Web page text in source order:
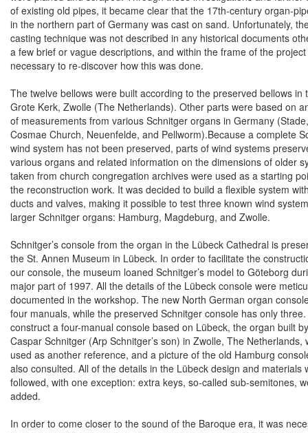
of existing old pipes, it became clear that the 17th-century organ-
in the northern part of Germany was cast on sand. Unfortunately,
casting technique was not described in any historical documents
a few brief or vague descriptions, and within the frame of the
necessary to re-discover how this was done.
The twelve bellows were built according to the preserved bellows in
Grote Kerk, Zwolle (The Netherlands). Other parts were based on
of measurements from various Schnitger organs in Germany
Cosmae Church, Neuenfelde, and Pellworm).Because a complete
wind system has not been preserved, parts of wind systems
various organs and related information on the dimensions of older
taken from church congregation archives were used as a starting
the reconstruction work. It was decided to build a flexible system
ducts and valves, making it possible to test three known wind
larger Schnitger organs: Hamburg, Magdeburg, and Zwolle.
Schnitger’s console from the organ in the Lübeck Cathedral is
the St. Annen Museum in Lübeck. In order to facilitate the
our console, the museum loaned Schnitger’s model to Göteborg
major part of 1997. All the details of the Lübeck console were
documented in the workshop. The new North German organ
four manuals, while the preserved Schnitger console has only three.
construct a four-manual console based on Lübeck, the organ built
Caspar Schnitger (Arp Schnitger’s son) in Zwolle, The Netherlands,
used as another reference, and a picture of the old Hamburg
also consulted. All of the details in the Lübeck design and materials
followed, with one exception: extra keys, so-called sub-semitones,
added.
In order to come closer to the sound of the Baroque era, it was